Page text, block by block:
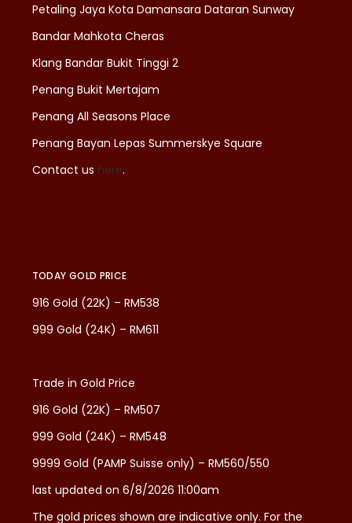
Petaling Jaya Kota Damansara Dataran Sunway
Bandar Mahkota Cheras
Klang Bandar Bukit Tinggi 2
Penang Bukit Mertajam
Penang All Seasons Place
Penang Bayan Lepas Summerskye Square
Contact us here.
TODAY GOLD PRICE
916 Gold (22K) – RM538
999 Gold (24K) – RM611
Trade in Gold Price
916 Gold (22K) – RM507
999 Gold (24K) – RM548
9999 Gold (PAMP Suisse only) – RM560/550
last updated on 6/8/2026 11:00am
The gold prices shown are indicative only. For the